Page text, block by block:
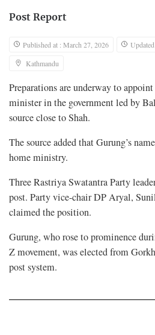
Post Report
Published at : March 27, 2026
Kathmandu
Preparations are underway to
minister in the government led by
source close to Shah.
The source added that Gurung’s
home ministry.
Three Rastriya Swatantra Party
post. Party vice-chair DP Aryal,
claimed the position.
Gurung, who rose to prominence
Z movement, was elected from
post system.